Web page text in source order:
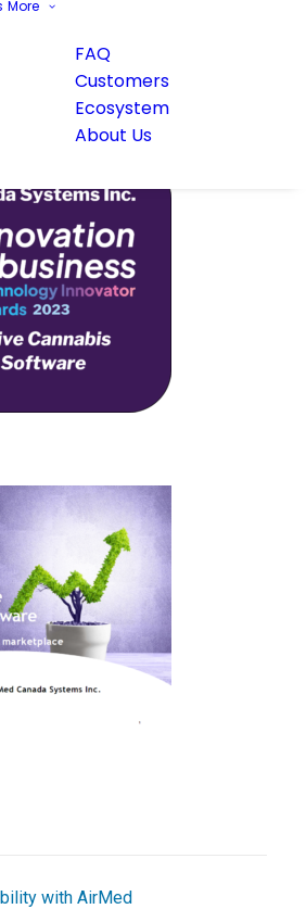
More
FAQ
Customers
Ecosystem
About Us
with AirMed